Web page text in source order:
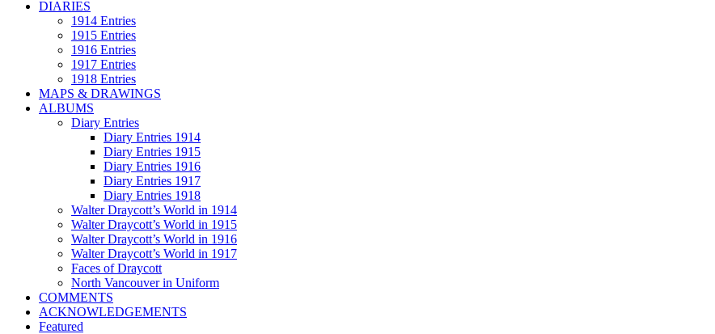
DIARIES
1914 Entries
1915 Entries
1916 Entries
1917 Entries
1918 Entries
MAPS & DRAWINGS
ALBUMS
Diary Entries
Diary Entries 1914
Diary Entries 1915
Diary Entries 1916
Diary Entries 1917
Diary Entries 1918
Walter Draycott’s World in 1914
Walter Draycott’s World in 1915
Walter Draycott’s World in 1916
Walter Draycott’s World in 1917
Faces of Draycott
North Vancouver in Uniform
COMMENTS
ACKNOWLEDGEMENTS
Featured